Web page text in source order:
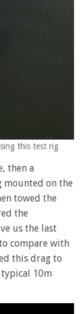
this test rig
then a
mounted on the
towed the
the
us the last
compare with
this drag to
10m